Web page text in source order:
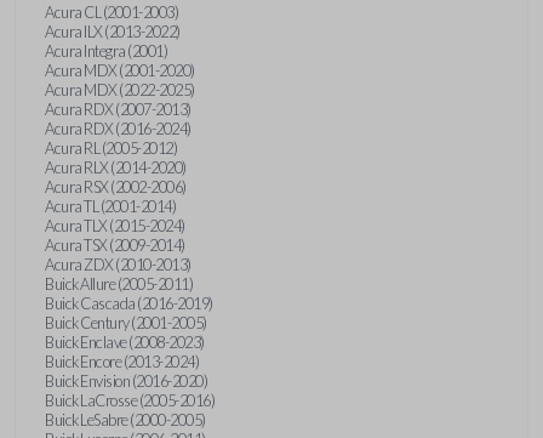
Acura CL (2001-2003)
Acura ILX (2013-2022)
Acura Integra (2001)
Acura MDX (2001-2020)
Acura MDX (2022-2025)
Acura RDX (2007-2013)
Acura RDX (2016-2024)
Acura RL (2005-2012)
Acura RLX (2014-2020)
Acura RSX (2002-2006)
Acura TL (2001-2014)
Acura TLX (2015-2024)
Acura TSX (2009-2014)
Acura ZDX (2010-2013)
Buick Allure (2005-2011)
Buick Cascada (2016-2019)
Buick Century (2001-2005)
Buick Enclave (2008-2023)
Buick Encore (2013-2024)
Buick Envision (2016-2020)
Buick LaCrosse (2005-2016)
Buick LeSabre (2000-2005)